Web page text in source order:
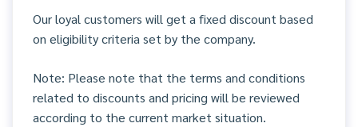
Our loyal customers will get a fixed discount based
on eligibility criteria set by the company.
Note: Please note that the terms and conditions
related to discounts and pricing will be reviewed
according to the current market situation.